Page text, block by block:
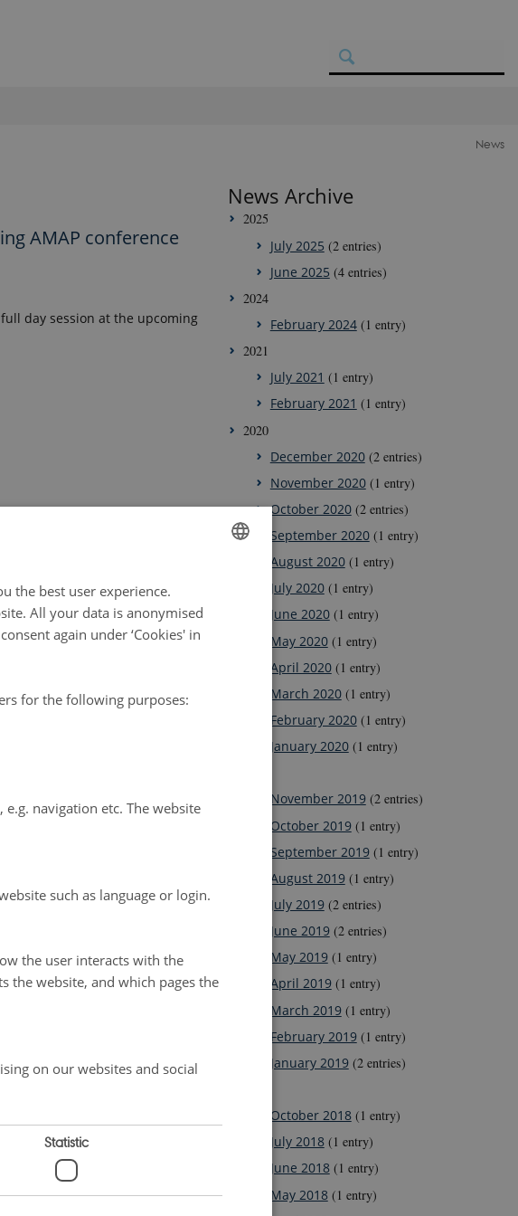
News
AMAP conference
day session at the upcoming
News Archive
2025
July 2025 (2 entries)
June 2025 (4 entries)
2024
February 2024(1 entry)
2021
July 2021 (1 entry)
February 2021 (1 entry)
2020
December 2020(2 entries)
November 2020(1 entry)
October 2020(2 entries)
September 2020(1 entry)
August 2020(1 entry)
July 2020(1 entry)
June 2020(1 entry)
May 2020(1 entry)
April 2020(1 entry)
March 2020(1 entry)
February 2020(1 entry)
January 2020(1 entry)
November 2019(2 entries)
October 2019(1 entry)
September 2019(1 entry)
August 2019(1 entry)
July 2019(2 entries)
June 2019(2 entries)
May 2019(1 entry)
April 2019(1 entry)
March 2019(1 entry)
February 2019(1 entry)
January 2019(2 entries)
October 2018(1 entry)
July 2018(1 entry)
June 2018(1 entry)
May 2018(1 entry)
DANISH
the best user experience.
All your data is anonymised
again under ‘Cookies' in
for the following purposes:
navigation etc. The website
such as language or login.
the user interacts with the
the website, and which pages the
on our websites and social
Statistic